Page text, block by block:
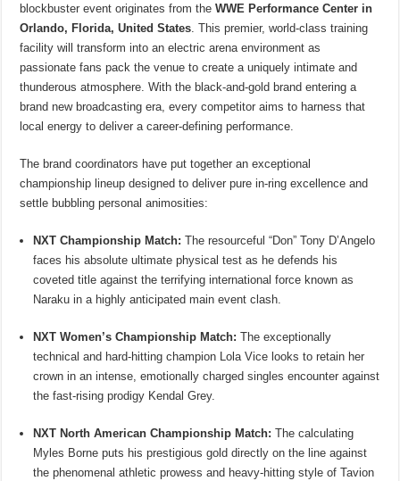
blockbuster event originates from theWWE Performance Center in
Orlando, Florida, United States This premier, world-class training
facility will transform into an electric arena environment as
passionate fans pack the venue to create a uniquely intimate and
thunderous atmosphere. With the black-and-gold brand entering a
brand new broadcasting era, every competitor aims to harness that
local energy to deliver a career-defining performance.
The brand coordinators have put together an exceptional
championship lineup designed to deliver pure in-ring excellence and
settle bubbling personal animosities:
NXT Championship Match: The resourceful “Don” Tony D’Angelo
faces his absolute ultimate physical test as he defends his
coveted title against the terrifying international force known as
Naraku in a highly anticipated main event clash.
NXT Women’s Championship Match: The exceptionally
technical and hard-hitting champion Lola Vice looks to retain her
crown in an intense, emotionally charged singles encounter against
the fast-rising prodigy Kendal Grey.
NXT North American Championship Match: The calculating
Myles Borne puts his prestigious gold directly on the line against
the phenomenal athletic prowess and heavy-hitting style of Tavion